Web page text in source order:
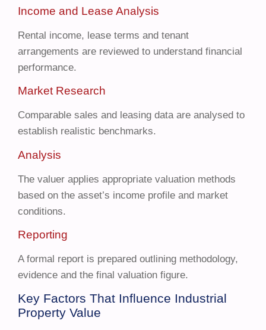
Income and Lease Analysis
Rental income, lease terms and tenant
arrangements are reviewed to understand financial
performance.
Market Research
Comparable sales and leasing data are analysed to
establish realistic benchmarks.
Analysis
The valuer applies appropriate valuation methods
based on the asset’s income profile and market
conditions.
Reporting
A formal report is prepared outlining methodology,
evidence and the final valuation figure.
Key Factors That Influence Industrial
Property Value